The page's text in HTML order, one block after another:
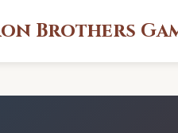
Brothers